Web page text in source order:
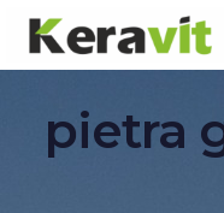
pietra